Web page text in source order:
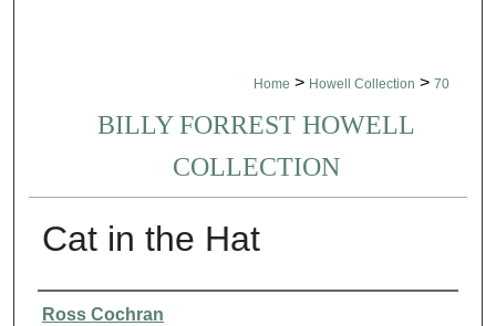
Home > Howell Collection > 70
BILLY FORREST HOWELL
COLLECTION
Cat in the Hat
Authors
Ross Cochran